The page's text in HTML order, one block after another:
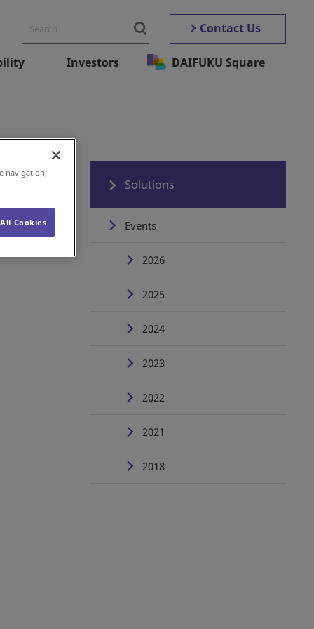
Contact Us
Investors DAIFUKU Square
Solutions
Events
2026
2025
2024
2023
2022
2021
2018
navigation,
Cookies